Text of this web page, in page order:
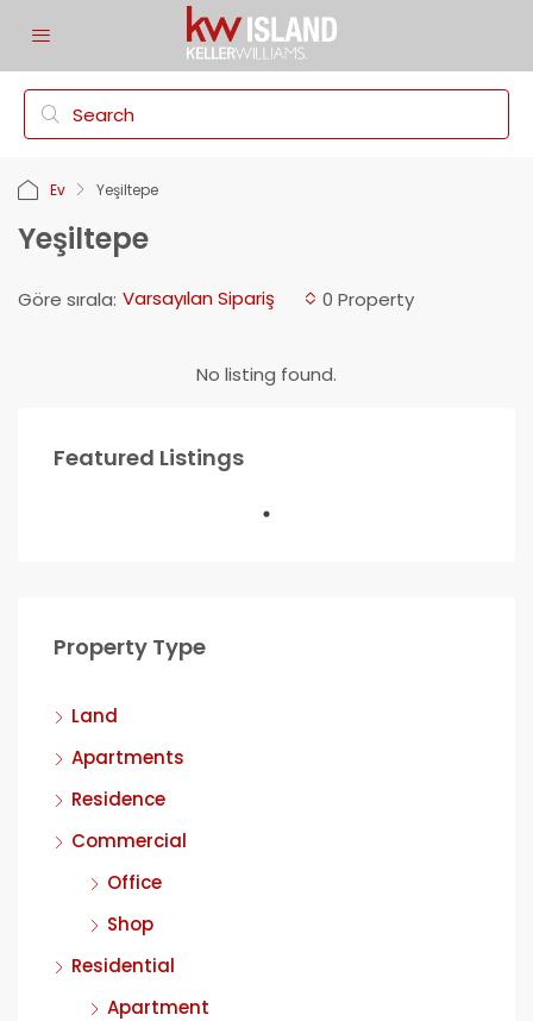
Ev Yeşiltepe
Yeşiltepe
0 Property
Göre sırala: Varsayılan Sipariş
No listing found.
Featured Listings
Property Type
Land
Apartments
Residence
Commercial
Office
Shop
Residential
Apartment